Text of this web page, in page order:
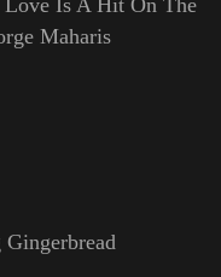
Love Is A Hit On The
Maharis